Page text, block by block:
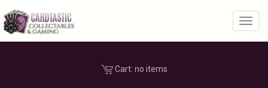
Cart: no items